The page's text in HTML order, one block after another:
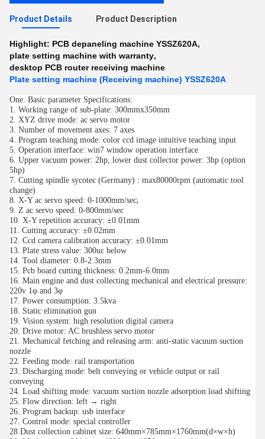
Product Details Product Description
Highlight: PCB depaneling machine YSSZ620A,
plate setting machine with warranty,
desktop PCB router receiving machine
Plate setting machine (Receiving machine) YSSZ620A
One. Basic parameter Specifications:
1. Working range of sub-plate: 300mmx350mm
2. XYZ drive mode: ac servo motor
3. Number of movement axes: 7 axes
4. Program teaching mode: color ccd image intuitive teaching input
5. Operation interface: win7 window operation interface
6. Upper vacuum power: 2hp, lower dust collector power: 3hp (option
5hp)
7. Cutting spindle sycotec (Germany) : max80000rpm (automatic tool
change)
8. X-Y ac servo speed: 0-1000mm/sec;
9. Z ac servo speed: 0-800mm/sec
10. X-Y repetition accuracy: ±0.01mm
11. Cutting accuracy: ±0.02mm
12. Ccd camera calibration accuracy: ±0.01mm
13. Plate stress value: 300uε below
14. Tool diameter: 0.8-2.3mm
15. Pcb board cutting thickness: 0.2mm-6.0mm
16. Main engine and dust collecting mechanical and electrical pressure:
220v 1φ and 3φ
17. Power consumption: 3.5kva
18. Static elimination gun
19. Vision system: high resolution digital camera
20. Drive motor: AC brushless servo motor
21. Mechanical fetching and releasing arm: anti-static vacuum suction
nozzle
22. Feeding mode: rail transportation
23. Discharging mode: belt conveying or vehicle output or rail
conveying
24. Load shifting mode: vacuum suction nozzle adsorption load shifting
25. Flow direction: left → right
26. Program backup: usb interface
27. Control mode: special controller
28 Dust collection cabinet size: 640mm×785mm×1760mm(d×w×h)